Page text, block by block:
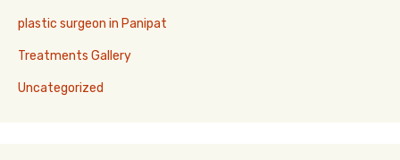
plastic surgeon in Panipat
Treatments Gallery
Uncategorized